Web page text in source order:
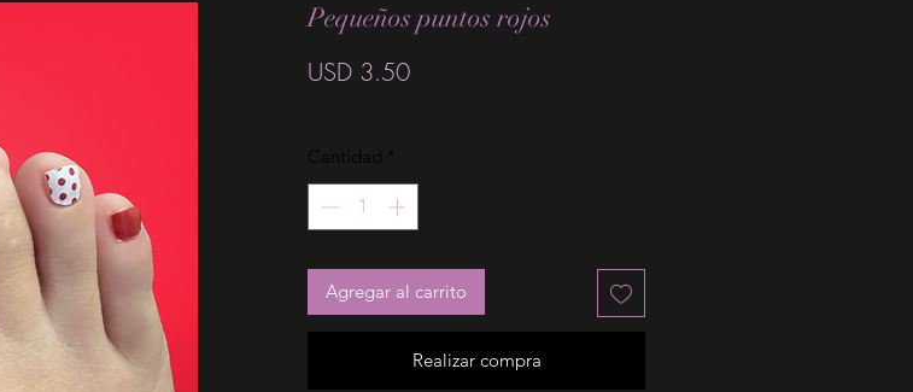
Pequeños puntos rojos
USD 3.50Precio
Cantidad *
Agregar al carrito
Realizar compra